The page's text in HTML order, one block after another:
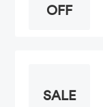
OFF
SALE